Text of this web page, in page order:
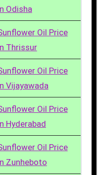
Odisha
Oil Price
Thrissur
Oil Price
Vijayawada
Oil Price
Hyderabad
Oil Price
Zunheboto